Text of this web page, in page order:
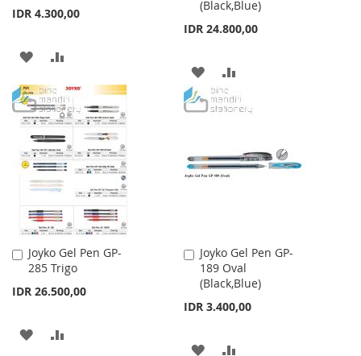
IDR 4.300,00
Cart
ADD
TO
WISH
LIST
TO
COMPARE
(Black,Blue)
IDR 24.800,00
Cart
ADD
TO
LIST
TO
Joyko Gel Pen GP-
285 Trigo
IDR 26.500,00
Add
to
Cart
ADD
Joyko Gel Pen GP-
189 Oval
(Black,Blue)
IDR 3.400,00
Add
to
Cart
ADD